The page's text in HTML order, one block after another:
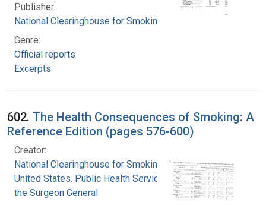
Publisher:
National Clearinghouse for Smoking and Health
Genre:
Official reports
Excerpts
602. The Health Consequences of Smoking: A
Reference Edition (pages 576-600)
Creator:
National Clearinghouse for Smoking and Health
United States. Public Health Service. Office of
the Surgeon General